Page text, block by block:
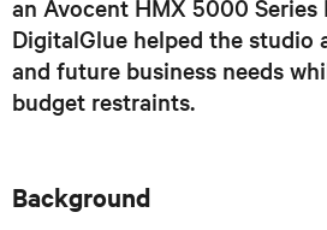
an Avocent HMX 5000
DigitalGlue helped the studio
and future business needs
budget restraints.
Background